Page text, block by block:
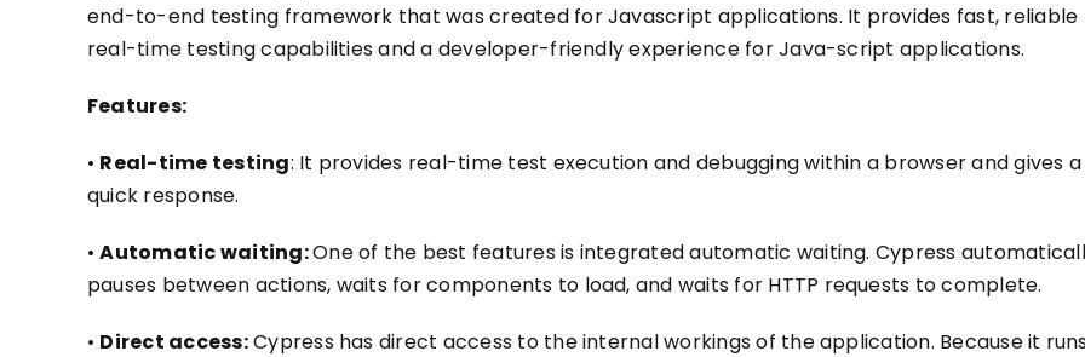
end-to-end testing framework that was created for Javascript applications. It provides fast, reliable
real-time testing capabilities and a developer-friendly experience for Java-script applications.
Features:
• Real-time testing: It provides real-time test execution and debugging within a browser and gives a
quick response.
•Automatic waiting:One of the best features is integrated automatic waiting. Cypress
pauses between actions, waits for components to load, and waits for HTTP requests to complete.
• Direct access:Cypress has direct access to the internal workings of the application. Because it